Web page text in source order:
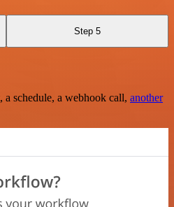
Step 5
schedule, a webhook call, another